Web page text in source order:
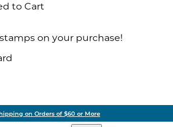
to Cart
on your purchase!
on Orders of $60 or More